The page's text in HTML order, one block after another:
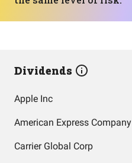
Dividends
Apple Inc
American Express Company
Carrier Global Corp